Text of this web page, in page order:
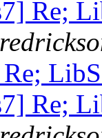
Re;
Re;